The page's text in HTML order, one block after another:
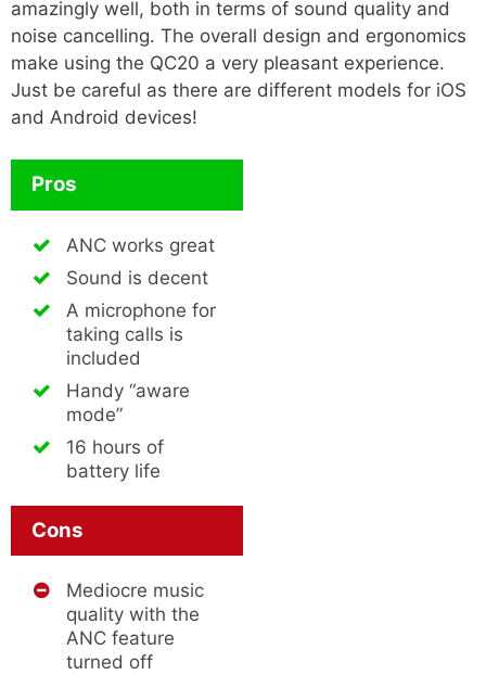
amazingly well, both in terms of sound quality and
noise cancelling. The overall design and ergonomics
make using the QC20 a very pleasant experience.
Just be careful as there are different models for iOS
and Android devices!
Pros
ANC works great
Sound is decent
A microphone for
taking calls is
included
Handy “aware
mode”
16 hours of
battery life
Cons
Mediocre music
quality with the
ANC feature
turned off